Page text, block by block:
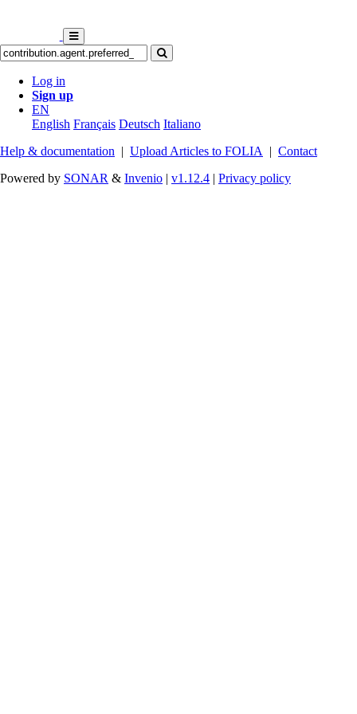
Log in
Sign up
EN
English Français Deutsch Italiano
Help & documentation | Upload Articles to FOLIA | Contact
Powered by SONAR & Invenio | v1.12.4 | Privacy policy